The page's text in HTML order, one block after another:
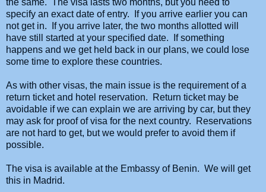
the same. The visa lasts two months, but you need to
specify an exact date of entry. If you arrive earlier you can
not get in. If you arrive later, the two months allotted will
have still started at your specified date. If something
happens and we get held back in our plans, we could lose
some time to explore these countries.
As with other visas, the main issue is the requirement of a
return ticket and hotel reservation. Return ticket may be
avoidable if we can explain we are arriving by car, but they
may ask for proof of visa for the next country. Reservations
are not hard to get, but we would prefer to avoid them if
possible.
The visa is available at the Embassy of Benin. We will get
this in Madrid.